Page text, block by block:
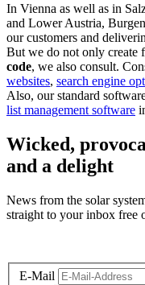
In Vienna as well as in
and Lower Austria,
our customers and
But we do not only create
code, we also consult.
websites, search engine
Also, our standard
list management software
Wicked,
and a delight
News from the solar
straight to your inbox free
E-Mail